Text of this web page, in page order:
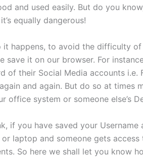
and used easily. But do you
equally dangerous!
it happens, to avoid the difficulty
save it on our browser. For
of their Social Media accounts
and again. But do so at times
office system or someone else’s
if you have saved your
laptop and someone gets
So here we shall let you know